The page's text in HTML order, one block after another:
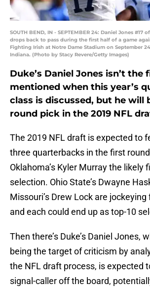
SOUTH BEND, IN - SEPTEMBER 24: Daniel Jones #17
drops back to pass during the first half of a game
Fighting Irish at Notre Dame Stadium on September
Indiana. (Photo by Stacy Revere/Getty Images)
Duke’s Daniel Jones isn’t the
mentioned when this year’s
class is discussed, but he will
round pick in the 2019 NFL
The 2019 NFL draft is expected to
three quarterbacks in the first
Oklahoma’s Kyler Murray the likely
selection. Ohio State’s Dwayne
Missouri’s Drew Lock are
and each could end up as top-10
Then there’s Duke’s Daniel Jones,
being the target of criticism by
the NFL draft process, is expected
signal-caller off the board,